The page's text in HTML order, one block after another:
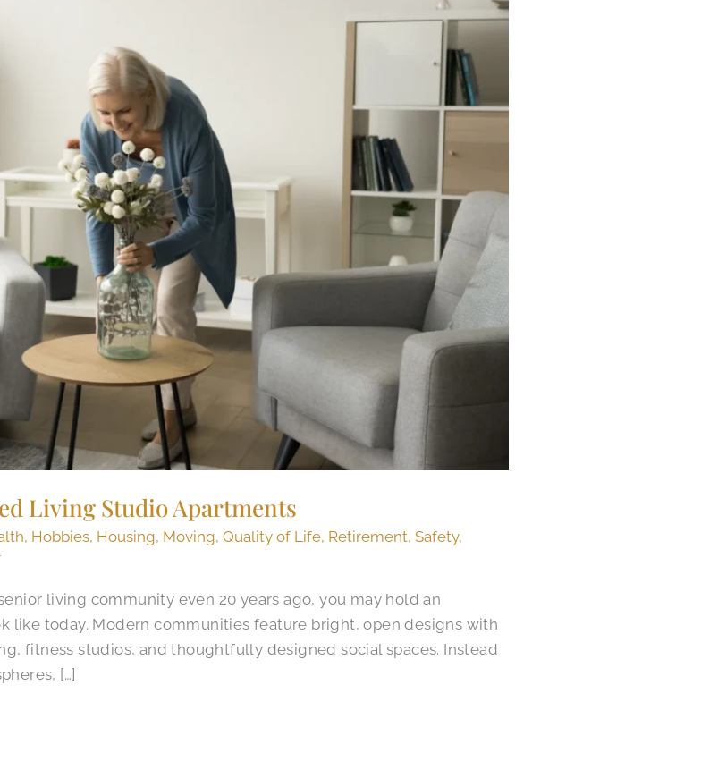
Living Studio Apartments
, Hobbies, Housing, Moving,Quality of Life, Retirement,Safety,
living community even 20 years ago, you may hold an
like today. Modern communities feature bright, open designs with
fitness studios, and thoughtfully designed social spaces. Instead
[…]